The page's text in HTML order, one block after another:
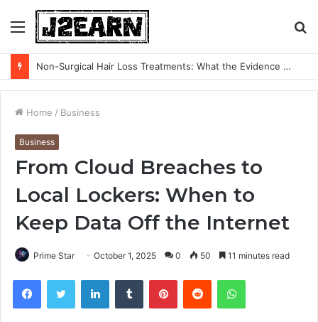
Menu
Non-Surgical Hair Loss Treatments: What the Evidence Actually Says
Home / Business
Business
From Cloud Breaches to
Local Lockers: When to
Keep Data Off the Internet
Prime Star October 1, 2025 0 50 11 minutes read
FacebookTwitter LinkedInTumblr PinterestReddit WhatsApp